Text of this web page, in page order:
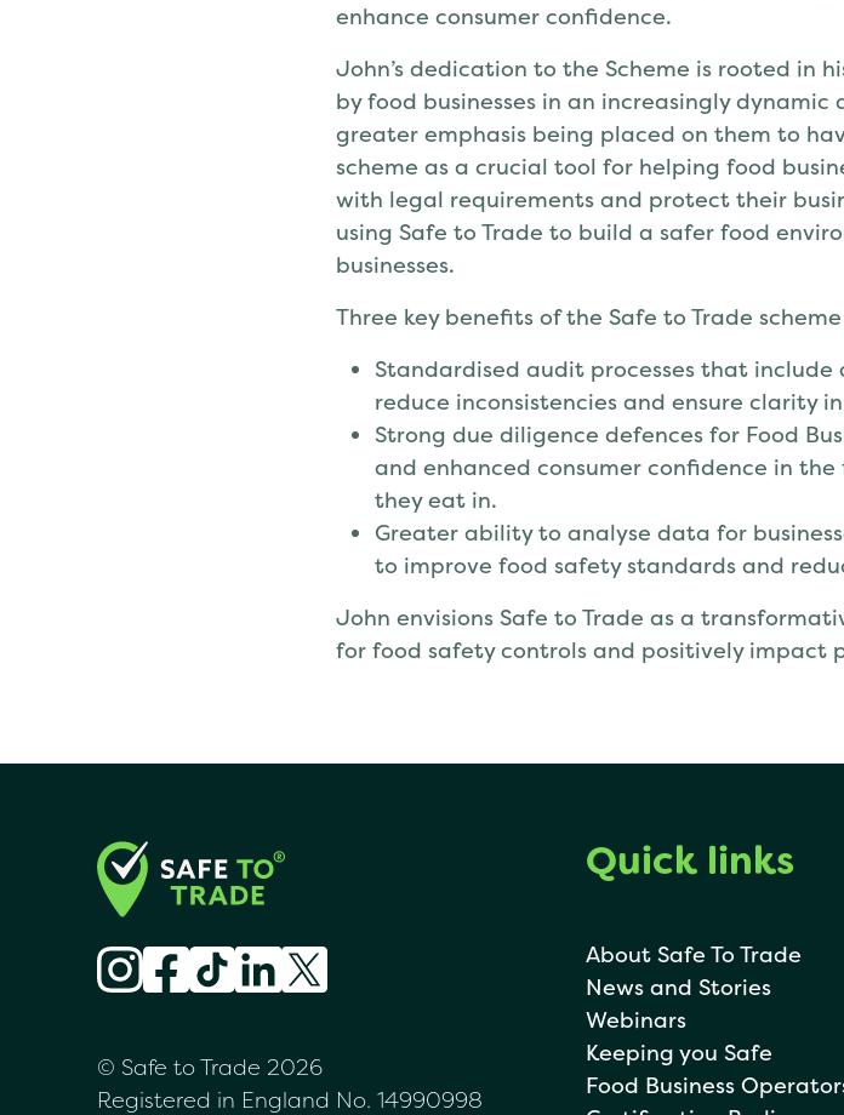
enhance consumer confidence.
John’s dedication to the Scheme is rooted in
by food businesses in an increasingly
greater emphasis being placed on them to
scheme as a crucial tool for helping food
with legal requirements and protect their
using Safe to Trade to build a safer food
businesses.
Three key benefits of the Safe to Trade
Standardised audit processes that
reduce inconsistencies and ensure clarity
Strong due diligence defences for Food
and enhanced consumer confidence in
they eat in.
Greater ability to analyse data for
to improve food safety standards and
John envisions Safe to Trade as a
for food safety controls and positively impact
© Safe to Trade 2026
Registered in England No. 14990998
Quick links
About Safe To Trade
News and Stories
Webinars
Keeping you Safe
Food Business